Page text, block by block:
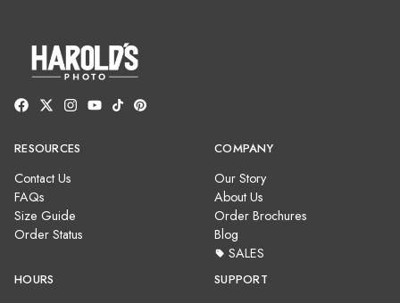
RESOURCES
Contact Us
FAQs
Size Guide
Order Status
COMPANY
Our Story
About Us
Order Brochures
Blog
SALES
HOURS SUPPORT